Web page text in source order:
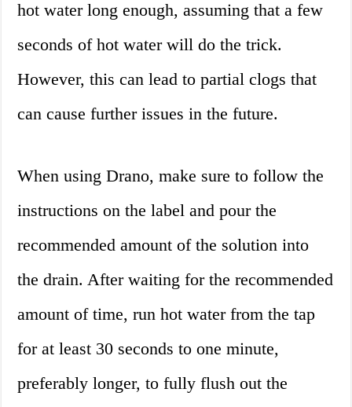
hot water long enough, assuming that a few
seconds of hot water will do the trick.
However, this can lead to partial clogs that
can cause further issues in the future.
When using Drano, make sure to follow the
instructions on the label and pour the
recommended amount of the solution into
the drain. After waiting for the recommended
amount of time, run hot water from the tap
for at least 30 seconds to one minute,
preferably longer, to fully flush out the